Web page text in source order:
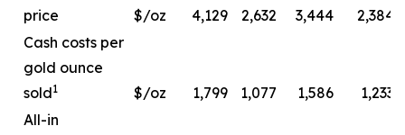
price
$/oz 4,129 2,632 3,444
2,384
Cash costs per
gold ounce
sold1 $/oz 1,799 1,077 1,586
1,233
All-in